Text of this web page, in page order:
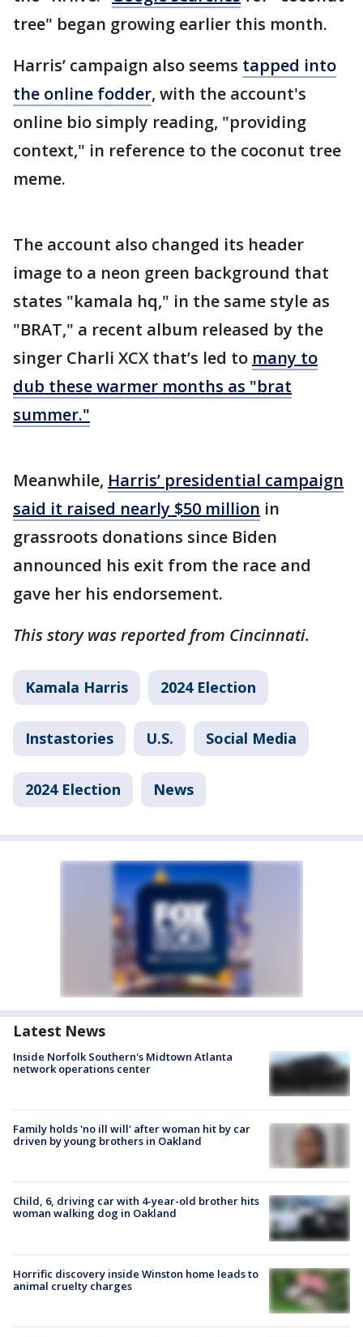
tree" began growing earlier this month.
Harris’ campaign also seems tapped into
the online fodder, with the account's
online bio simply reading, "providing
context," in reference to the coconut tree
meme.
The account also changed its header
image to a neon green background that
states "kamala hq," in the same style as
"BRAT," a recent album released by the
singer Charli XCX that’s led to many to
dub these warmer months as "brat
summer."
Meanwhile, Harris’ presidential campaign
said it raised nearly $50 million in
grassroots donations since Biden
announced his exit from the race and
gave her his endorsement.
This story was reported from Cincinnati.
Kamala Harris 2024 Election
Instastories U.S. Social Media
2024 Election News
Latest News
Inside Norfolk Southern's Midtown Atlanta
network operations center
Family holds 'no ill will' after woman hit by car
driven by young brothers in Oakland
Child, 6, driving car with 4-year-old brother hits
woman walking dog in Oakland
Horrific discovery inside Winston home leads to
animal cruelty charges